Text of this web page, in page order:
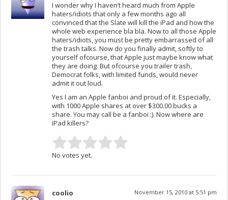
I wonder why I haven’t heard much from Apple
haters/idiots that only a few months ago all
convinced that the Slate will kill the iPad and how the
whole web experience bla bla. Now to all those Apple
haters/idiots, you must be pretty embarrassed of all
the trash talks. Now do you finally admit, softly to
yourself ofcourse, that Apple just maybe know what
they are doing. But ofcourse you trailer trash,
Democrat folks, with limited funds, would never
admit it out loud.
Yes I am an Apple fanboi and proud of it. Especially,
with 1000 Apple shares at over $300.00 bucks a
share. You may call be a fanboi :). Now where are
iPad killers?
No votes yet.
coolio November 15, 2010 at 5:51 pm